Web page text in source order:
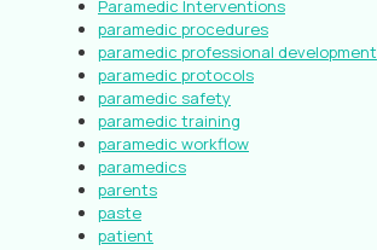
Paramedic Interventions
paramedic procedures
paramedic professional development
paramedic protocols
paramedic safety
paramedic training
paramedic workflow
paramedics
parents
paste
patient